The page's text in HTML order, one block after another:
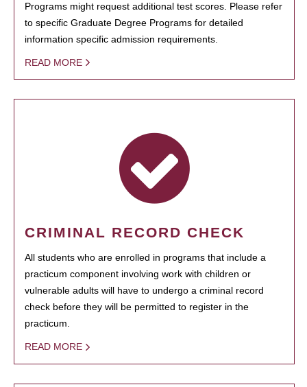
Programs might request additional test scores. Please refer
to specific Graduate Degree Programs for detailed
information specific admission requirements.
READ MORE
CRIMINAL RECORD CHECK
All students who are enrolled in programs that include a
practicum component involving work with children or
vulnerable adults will have to undergo a criminal record
check before they will be permitted to register in the
practicum.
READ MORE